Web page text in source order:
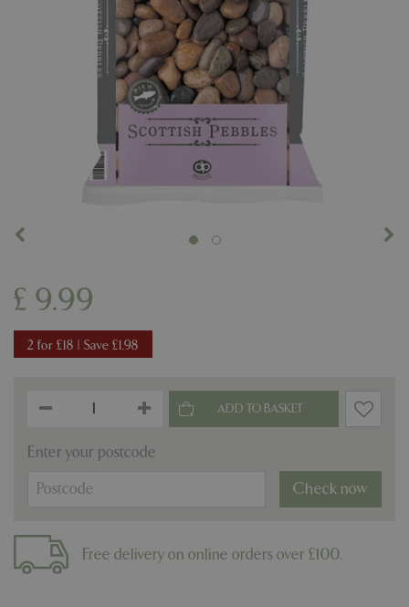
£ 9.99
2 for £18 | Save £1.98
Enter your postcode
Check now
Free delivery on online orders over £100.